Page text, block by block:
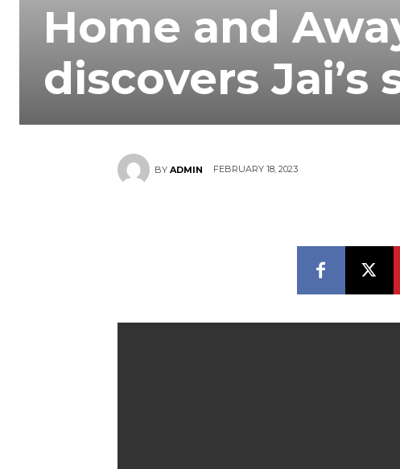
Home and
discovers
BY ADMIN FEBRUARY 18, 2023